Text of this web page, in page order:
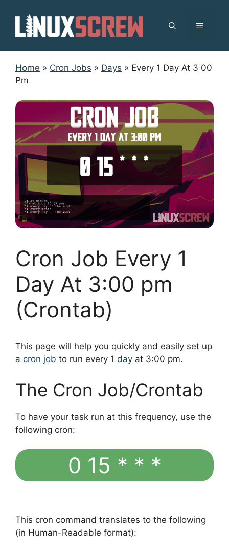
content
MENU
Home » Cron Jobs » Days » Every 1 Day At 3 00
Pm
Cron Job Every 1
Day At 3:00 pm
(Crontab)
This page will help you quickly and easily set up
a cron job to run every 1 day at 3:00 pm.
The Cron Job/Crontab
To have your task run at this frequency, use the
following cron:
0 15 * * *
This cron command translates to the following
(in Human-Readable format):